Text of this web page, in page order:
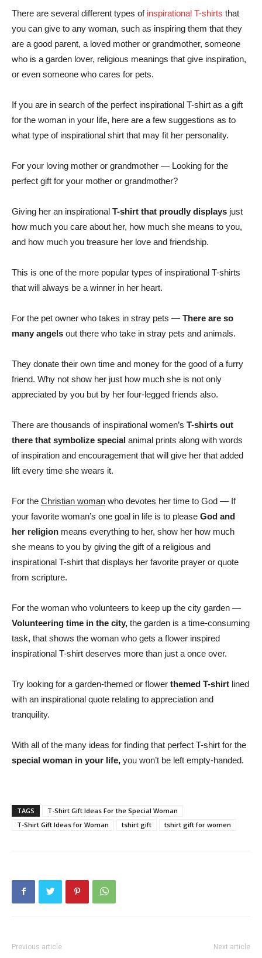
There are several different types of inspirational T-shirts that
you can give to any woman, such as inspiring them that they
are a good parent, a loved mother or grandmother, someone
who is a garden lover, religious meanings that give inspiration,
or even someone who cares for pets.
If you are in search of the perfect inspirational T-shirt as a gift
for the woman in your life, here are a few suggestions as to
what type of inspirational shirt that may fit her personality.
For your loving mother or grandmother — Looking for the
perfect gift for your mother or grandmother?
Giving her an inspirational T-shirt that proudly displays just
how much you care about her, how much she means to you,
and how much you treasure her love and friendship.
This is one of the more popular types of inspirational T-shirts
that will always be a winner in her heart.
For the pet owner who takes in stray pets — There are so
many angels out there who take in stray pets and animals.
They donate their own time and money for the good of a furry
friend. Why not show her just how much she is not only
appreciated by you but by her four-legged friends also.
There are thousands of inspirational women’s T-shirts out
there that symbolize special animal prints along with words
of inspiration and encouragement that will give her that added
lift every time she wears it.
For the Christian woman who devotes her time to God — If
your favorite woman’s one goal in life is to please God and
her religion means everything to her, show her how much
she means to you by giving the gift of a religious and
inspirational T-shirt that displays her favorite prayer or quote
from scripture.
For the woman who volunteers to keep up the city garden —
Volunteering time in the city, the garden is a time-consuming
task, that shows the woman who gets a flower inspired
inspirational T-shirt deserves more than just a once over.
Try looking for a garden-themed or flower themed T-shirt lined
with an inspirational quote relating to appreciation and
tranquility.
With all of the many ideas for finding that perfect T-shirt for the
special woman in your life, you won’t be left empty-handed.
TAGS
T-Shirt Gift Ideas For the Special Woman
T-Shirt Gift Ideas for Woman
tshirt gift tshirt gift for women
Previous article Next article